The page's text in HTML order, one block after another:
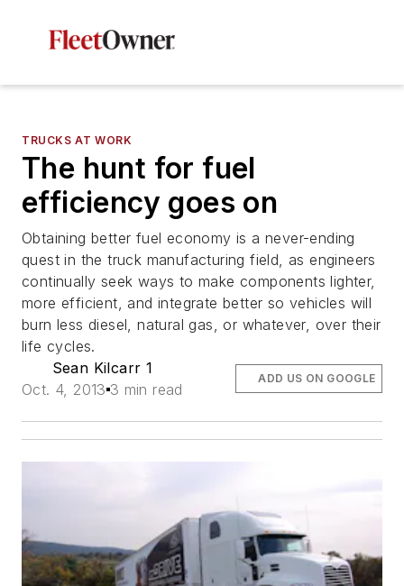
TRUCKS AT WORK
The hunt for fuel
efficiency goes on
Obtaining better fuel economy is a never-ending
quest in the truck manufacturing field, as engineers
continually seek ways to make components lighter,
more efficient, and integrate better so vehicles will
burn less diesel, natural gas, or whatever, over their
life cycles.
Sean Kilcarr 1
Oct. 4, 2013 3 min read
ADD US ON GOOGLE